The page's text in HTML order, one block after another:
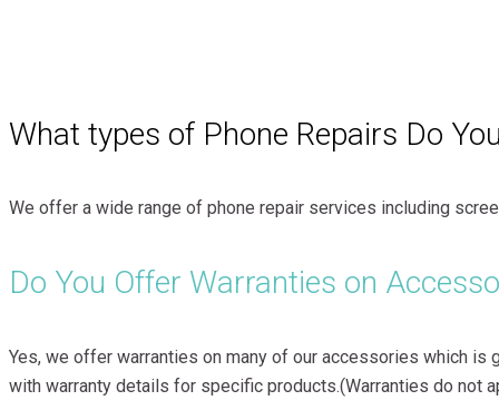
What types of Phone Repairs Do
We offer a wide range of phone repair services including
Do You Offer Warranties on
Yes, we offer warranties on many of our accessories which is
with warranty details for specific products.(Warranties do not